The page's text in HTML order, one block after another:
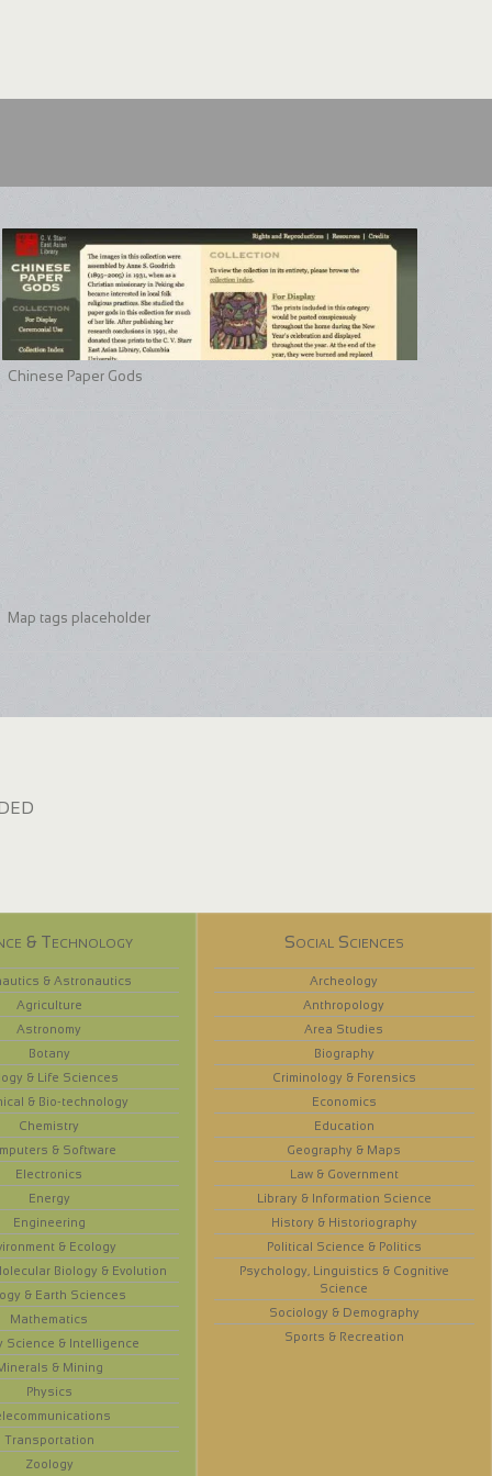
Chinese Paper Gods
Map tags placeholder
& Technology
& Astronautics
Agriculture
Astronomy
Botany
& Life Sciences
& Bio-technology
Chemistry
& Software
Electronics
Energy
Engineering
& Ecology
Biology & Evolution
& Earth Sciences
Mathematics
Science & Intelligence
& Mining
Physics
Transportation
Zoology
Social Sciences
Archeology
Anthropology
Area Studies
Biography
Criminology & Forensics
Economics
Education
Geography & Maps
Law & Government
Library & Information Science
History & Historiography
Political Science & Politics
Psychology, Linguistics & Cognitive
Science
Sociology & Demography
Sports & Recreation